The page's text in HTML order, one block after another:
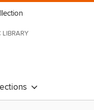
LIBRARY